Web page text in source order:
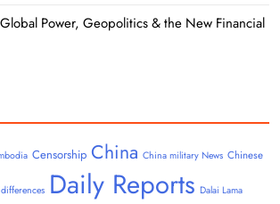
Power, Geopolitics & the New Financial
Censorship China China military News Chinese
Daily Reports Dalai Lama